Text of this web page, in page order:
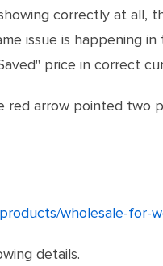
correctly at all,
issue is happening
price in correct
red arrow pointed two
wholesale-for-
details.